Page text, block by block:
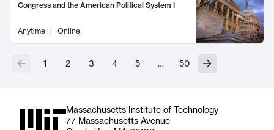
Congress and the American Political System I
Anytime Online
1 2 3 4 5 … 50
Massachusetts Institute of Technology
77 Massachusetts Avenue